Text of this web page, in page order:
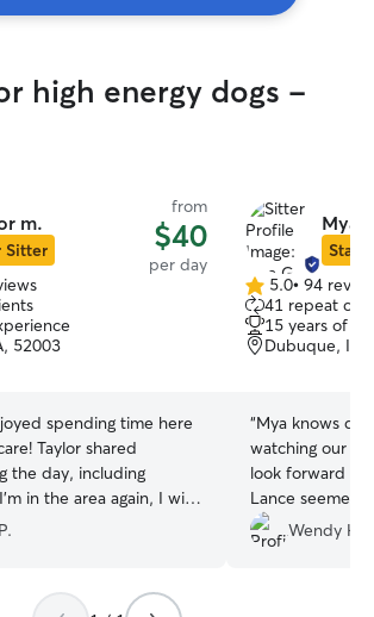
high energy dogs -
m.
Sitter
from
$40
per day
52003
spending time here
Taylor shared
the day, including
in the area again, I will
with her again.
Mya
Star
5.0
out
of
5
5.0• 94
41 repeat
15 years of
Dubuque, IA,
“Mya knows dogs! She was
watching our
look forward to
Lance seemed
playdate"as
Wendy H.